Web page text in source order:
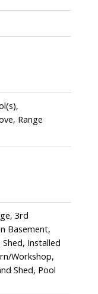
Range
3rd
Basement,
Installed
Workshop,
Shed, Pool